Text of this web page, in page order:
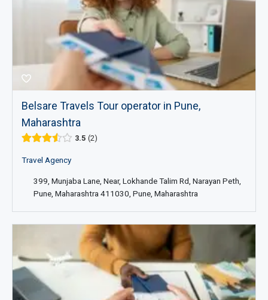
Belsare Travels Tour operator in Pune,
Maharashtra
3.5 2
Travel Agency
399, Munjaba Lane, Near, Lokhande Talim Rd, Narayan Peth,
Pune, Maharashtra 411030, Pune, Maharashtra